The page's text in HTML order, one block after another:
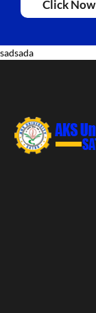
Click Now
sadsada